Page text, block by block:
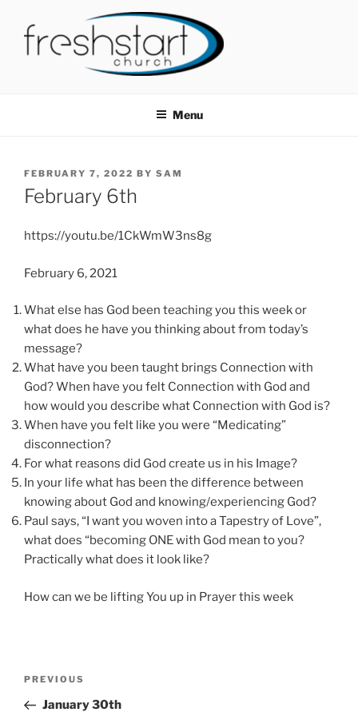
content
Menu
POSTED
ON
FEBRUARY 7, 2022 BY SAM
February 6th
https://youtu.be/1CkWmW3ns8g
February 6, 2021
What else has God been teaching you this week or
what does he have you thinking about from today’s
message?
What have you been taught brings Connection with
God? When have you felt Connection with God and
how would you describe what Connection with God is?
When have you felt like you were “Medicating”
disconnection?
For what reasons did God create us in his Image?
In your life what has been the difference between
knowing about God and knowing/experiencing God?
Paul says, “I want you woven into a Tapestry of Love”,
what does “becoming ONE with God mean to you?
Practically what does it look like?
How can we be lifting You up in Prayer this week
Previous
Post
PREVIOUS
January 30th